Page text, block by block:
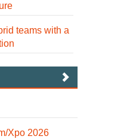
teams with a
Xpo 2026